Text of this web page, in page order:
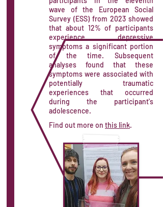
wave of the European Social
Survey (ESS) from 2023 showed
that about 12% of participants
experience depressive
symptoms a significant portion
of the time. Subsequent
analyses found that these
symptoms were associated with
potentially traumatic
experiences that occurred
during the participant's
adolescence.
Find out more on this link.